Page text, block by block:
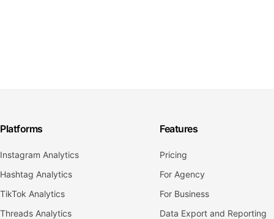
Platforms
Instagram Analytics
Hashtag Analytics
TikTok Analytics
Threads Analytics
Features
Pricing
For Agency
For Business
Data Export and Reporting